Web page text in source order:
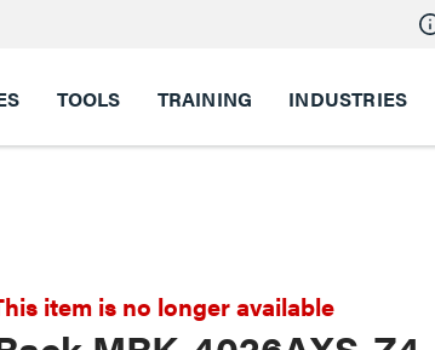
TOOLS TRAINING INDUSTRIES
item is no longer available